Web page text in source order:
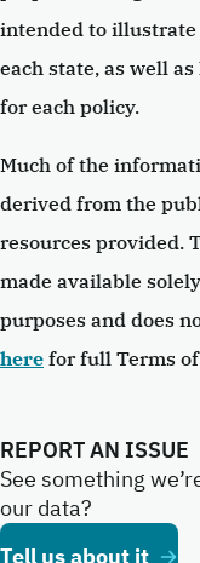
intended to
each state, as well
for each policy.
Much of the
derived from the
resources provided.
made available
purposes and does
here for full Terms of
REPORT AN ISSUE
See something
our data?
Tell us about it